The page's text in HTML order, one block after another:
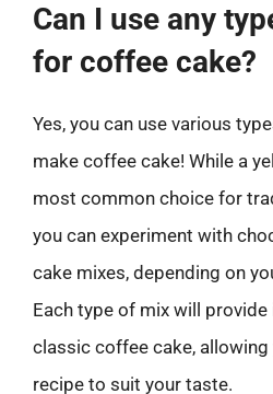
Can I use any
for coffee cake?
Yes, you can use various
make coffee cake! While a
most common choice for
you can experiment with
cake mixes, depending on
Each type of mix will
classic coffee cake,
recipe to suit your taste.